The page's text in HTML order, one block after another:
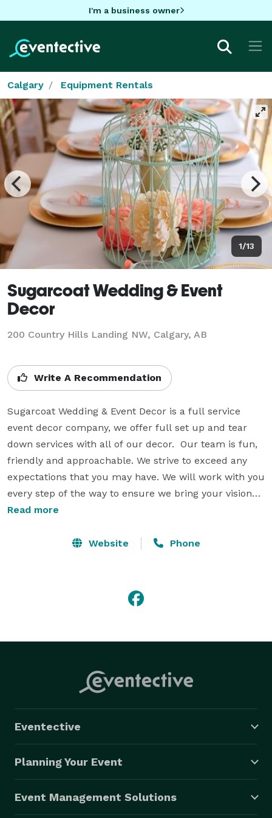
I'm a business owner
Calgary Equipment Rentals
1/13
Sugarcoat Wedding & Event
Decor
200 Country Hills Landing NW, Calgary, AB
Write A Recommendation
Sugarcoat Wedding & Event Decor is a full service
event decor company, we offer full set up and tear
down services with all of our decor.  Our team is fun,
friendly and approachable. We strive to exceed any
expectations that you may have. We will work with you
every step of the way to ensure we bring your visions
to reality.
Whether you're planning a large or small wedding,
home gathering, we will help SugarCoat your event.
SugarCoat Decor offers a complete range services to
Read more
Website Phone
Eventective
Planning Your Event
Event Management Solutions